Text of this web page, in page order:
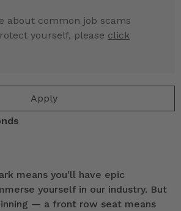
Apply
about common job scams
yourself, please click
means you'll have epic
yourself in our industry. But
— a front row seat means